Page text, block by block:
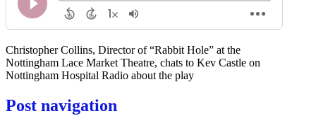
Christopher Collins, Director of “Rabbit Hole” at the
Nottingham Lace Market Theatre, chats to Kev Castle on
Nottingham Hospital Radio about the play
Post navigation